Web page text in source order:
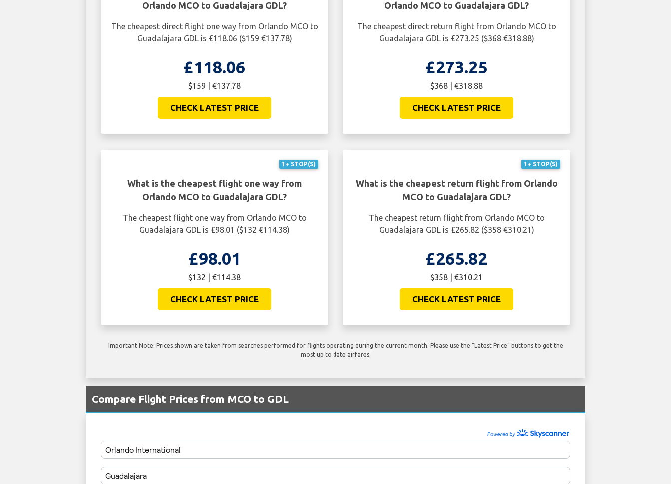
Orlando MCO to Guadalajara GDL?
The cheapest direct flight one way from Orlando MCO to
Guadalajara GDL is £118.06 ($159 €137.78)
£118.06
$159 | €137.78
CHECK LATEST PRICE
Orlando MCO to Guadalajara GDL?
The cheapest direct return flight from Orlando MCO to
Guadalajara GDL is £273.25 ($368 €318.88)
£273.25
$368 | €318.88
CHECK LATEST PRICE
1+ STOP(S)
What is the cheapest flight one way from
Orlando MCO to Guadalajara GDL?
The cheapest flight one way from Orlando MCO to
Guadalajara GDL is £98.01 ($132 €114.38)
£98.01
$132 | €114.38
CHECK LATEST PRICE
1+ STOP(S)
What is the cheapest return flight from Orlando
MCO to Guadalajara GDL?
The cheapest return flight from Orlando MCO to
Guadalajara GDL is £265.82 ($358 €310.21)
£265.82
$358 | €310.21
CHECK LATEST PRICE
Important Note: Prices shown are taken from searches performed for flights operating during the current month. Please use the "Latest Price" buttons to get the
most up to date airfares.
Compare Flight Prices from MCO to GDL